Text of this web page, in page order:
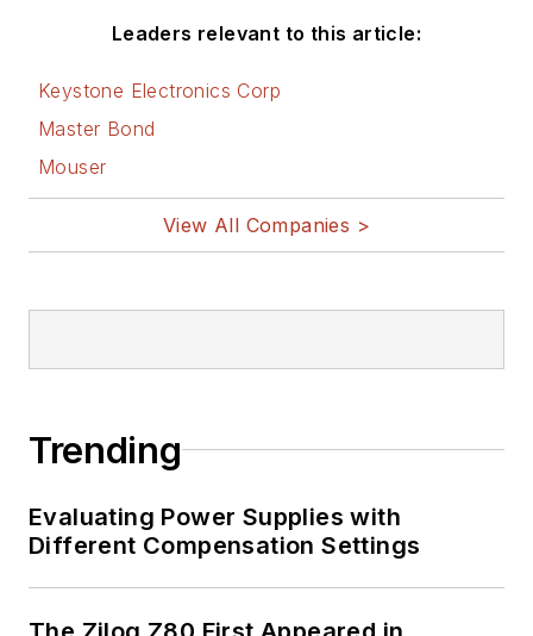
Leaders relevant to this article:
Keystone Electronics Corp
Master Bond
Mouser
View All Companies >
Trending
Evaluating Power Supplies with
Different Compensation Settings